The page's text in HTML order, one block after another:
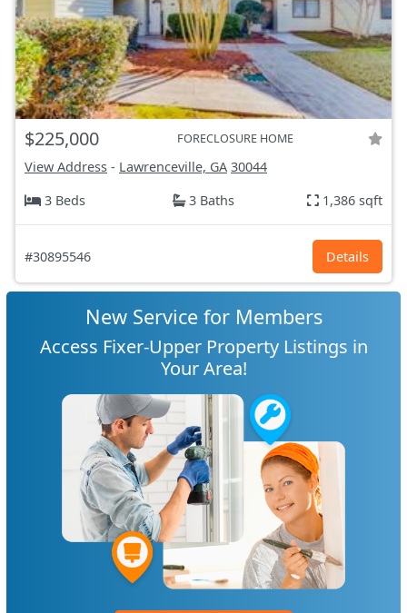
$225,000 FORECLOSURE HOME
View Address - Lawrenceville, GA 30044
3 Beds
3 Baths 1,386 sqft
#30895546 Details
New Service for Members
Access Fixer-Upper Property Listings in
Your Area!